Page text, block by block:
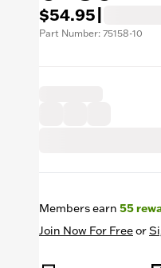
$54.95
Part Number: 75158-10
Members earn 55
Join Now For Freeor